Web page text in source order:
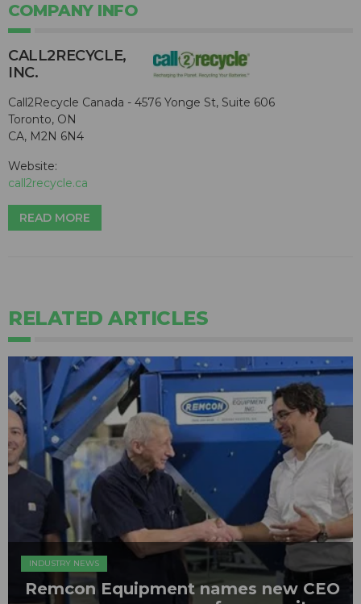
COMPANY INFO
CALL2R​ECYCLE,
INC.
Call2Recycle Canada - 4576 Yonge St, Suite 606
Toronto, ON
CA, M2N 6N4
Website:
call2recycle.ca
READ MORE
RELATED ARTICLES
INDUSTRY NEWS
Remcon Equipment names new CEO